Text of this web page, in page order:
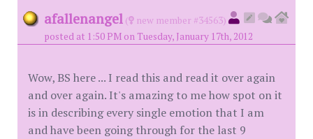
afallenangel (
new member #34563)
posted at 1:50 PM on Tuesday, January 17th, 2012
Wow, BS here ... I read this and read it over again
and over again. It's amazing to me how spot on it
is in describing every single emotion that I am
and have been going through for the last 9